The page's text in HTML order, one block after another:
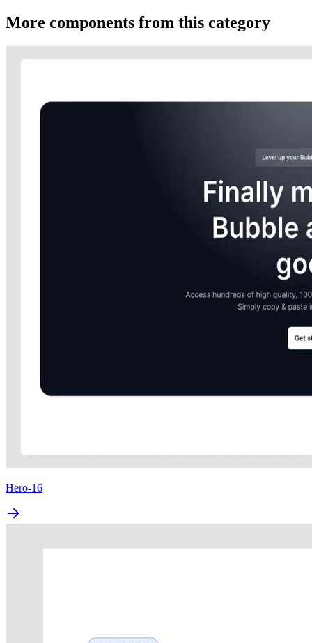
More components from this category
Hero-16